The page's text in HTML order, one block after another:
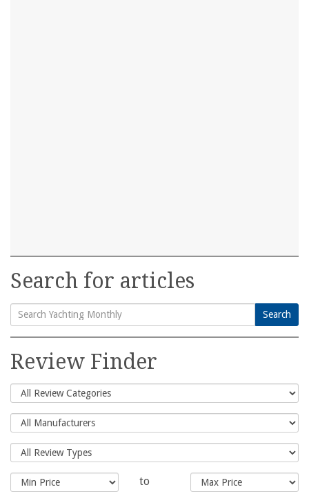
Search for articles
Search
for:
Search
Review Finder
to